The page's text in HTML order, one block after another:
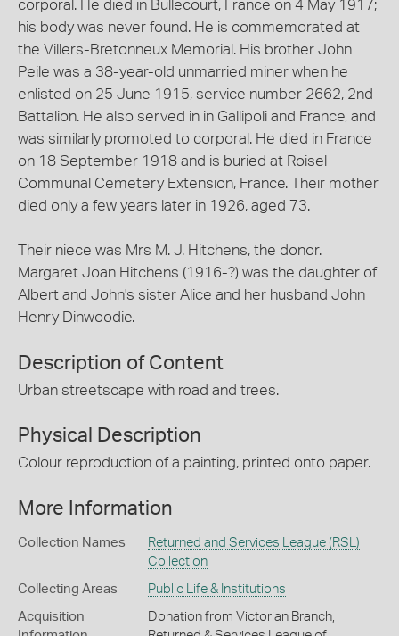
corporal. He died in Bullecourt, France on 4 May 1917;
his body was never found. He is commemorated at
the Villers-Bretonneux Memorial. His brother John
Peile was a 38-year-old unmarried miner when he
enlisted on 25 June 1915, service number 2662, 2nd
Battalion. He also served in in Gallipoli and France, and
was similarly promoted to corporal. He died in France
on 18 September 1918 and is buried at Roisel
Communal Cemetery Extension, France. Their mother
died only a few years later in 1926, aged 73.
Their niece was Mrs M. J. Hitchens, the donor.
Margaret Joan Hitchens (1916-?) was the daughter of
Albert and John's sister Alice and her husband John
Henry Dinwoodie.
Description of Content
Urban streetscape with road and trees.
Physical Description
Colour reproduction of a painting, printed onto paper.
More Information
Collection Names
Returned and Services League (RSL)
Collection
Collecting Areas Public Life & Institutions
Acquisition
Donation from Victorian Branch,